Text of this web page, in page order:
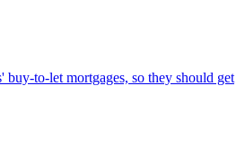
buy-to-let mortgages, so they should get